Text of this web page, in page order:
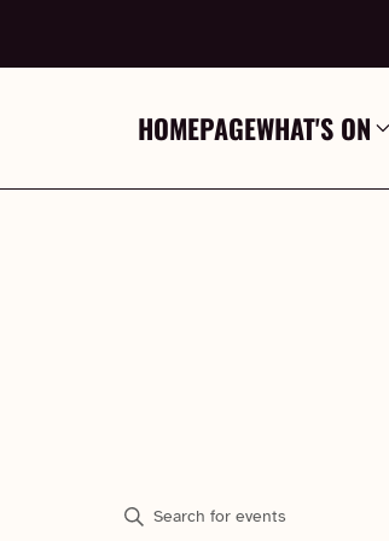
HOMEPAGEWHAT'S ON
EVENTS
Enter